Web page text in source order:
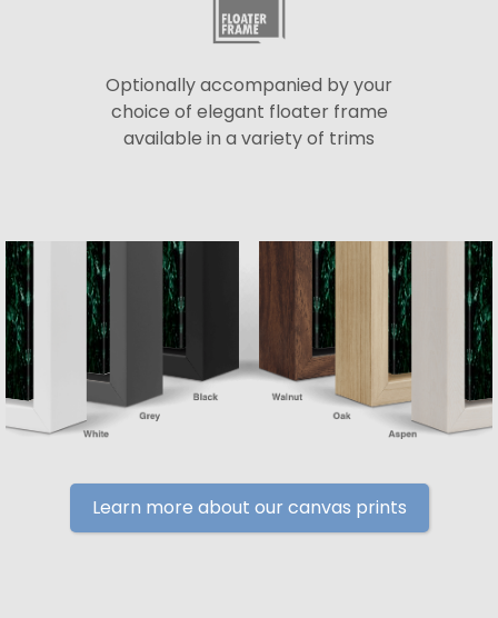
Optionally accompanied by your
choice of elegant floater frame
available in a variety of trims
Learn more about our canvas prints